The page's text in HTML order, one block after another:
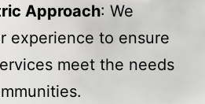
Approach: We
experience to ensure
meet the needs